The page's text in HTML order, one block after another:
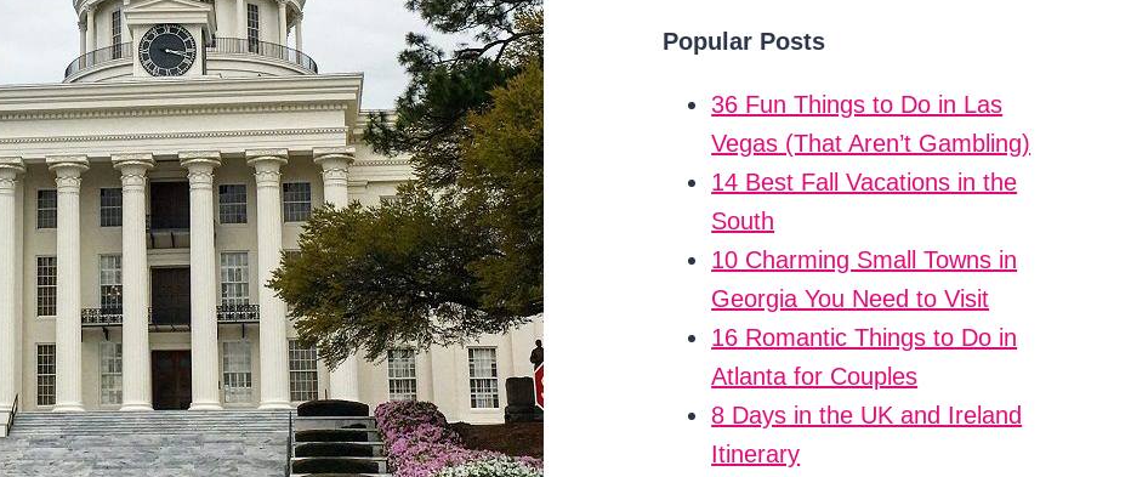
Popular Posts
36 Fun Things to Do in Las
Vegas (That Aren’t Gambling)
14 Best Fall Vacations in the
South
10 Charming Small Towns in
Georgia You Need to Visit
16 Romantic Things to Do in
Atlanta for Couples
8 Days in the UK and Ireland
Itinerary